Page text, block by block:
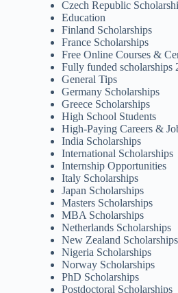
Czech Republic
Education
Finland Scholarships
France Scholarships
Free Online Courses &
Fully funded scholarships
General Tips
Germany Scholarships
Greece Scholarships
High School Students
High-Paying Careers &
India Scholarships
International Scholarships
Internship Opportunities
Italy Scholarships
Japan Scholarships
Masters Scholarships
MBA Scholarships
Netherlands Scholarships
New Zealand Scholarships
Nigeria Scholarships
Norway Scholarships
PhD Scholarships
Postdoctoral Scholarships